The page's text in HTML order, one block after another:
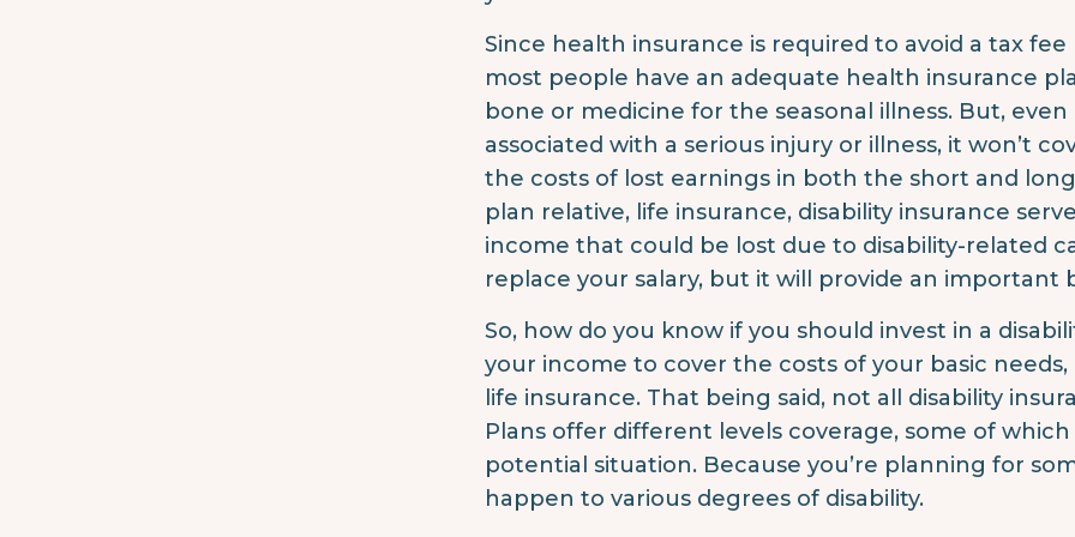
Since health insurance is required to avoid a tax
most people have an adequate health insurance
bone or medicine for the seasonal illness. But,
associated with a serious injury or illness, it won’t
the costs of lost earnings in both the short and
plan relative, life insurance, disability insurance
income that could be lost due to disability-related
replace your salary, but it will provide an important
So, how do you know if you should invest in a
your income to cover the costs of your basic needs,
life insurance. That being said, not all disability
Plans offer different levels coverage, some of
potential situation. Because you’re planning for
happen to various degrees of disability.